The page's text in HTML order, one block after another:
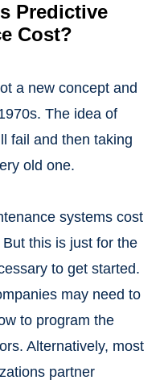
Predictive
Cost?
a new concept and
The idea of
fail and then taking
old one.
systems cost
this is just for the
to get started.
may need to
to program the
Alternatively, most
partner